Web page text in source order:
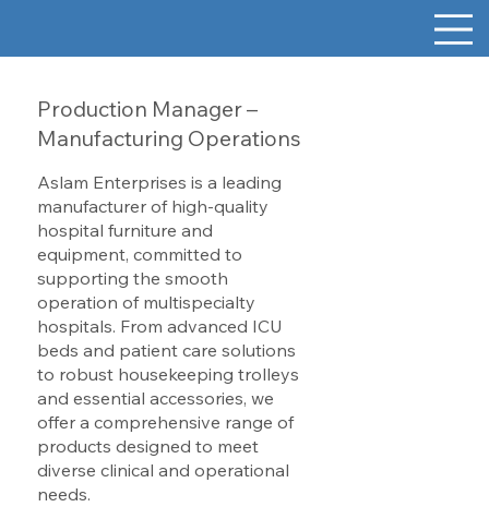
Production Manager –
Manufacturing Operations
Aslam Enterprises is a leading
manufacturer of high-quality
hospital furniture and
equipment, committed to
supporting the smooth
operation of multispecialty
hospitals. From advanced ICU
beds and patient care solutions
to robust housekeeping trolleys
and essential accessories, we
offer a comprehensive range of
products designed to meet
diverse clinical and operational
needs.